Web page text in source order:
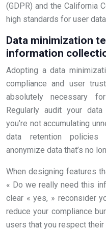
(GDPR) and the California
high standards for user
Data minimization
information
Adopting a data
compliance and user
absolutely necessary
Regularly audit your
you’re not accumulating
data retention policies
anonymize data that’s no
When designing features
« Do we really need this
clear « yes, » reconsider
reduce your compliance
users that you respect their